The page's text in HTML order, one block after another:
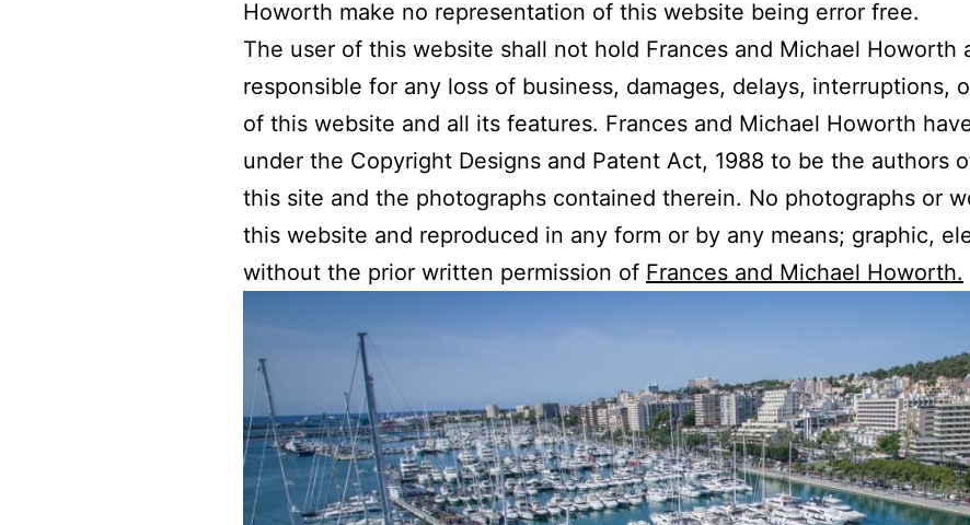
Howorth make no representation of this website being error free.
The user of this website shall not hold Frances and Michael Howorth
responsible for any loss of business, damages, delays, interruptions,
of this website and all its features. Frances and Michael Howorth
under the Copyright Designs and Patent Act, 1988 to be the authors
this site and the photographs contained therein. No photographs or
this website and reproduced in any form or by any means; graphic,
without the prior written permission of Frances and Michael Howorth.